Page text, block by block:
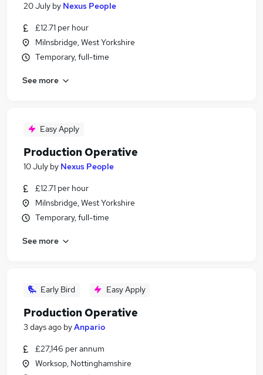
20 July by Nexus People
£12.71 per hour
Milnsbridge, West Yorkshire
Temporary, full-time
See more
Easy Apply
Production Operative
10 July by Nexus People
£12.71 per hour
Milnsbridge, West Yorkshire
Temporary, full-time
See more
Early Bird Easy Apply
Production Operative
3 days ago byAnpario
£27,146 per annum
Worksop, Nottinghamshire